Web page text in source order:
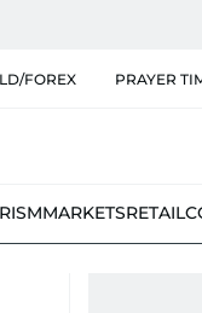
FOREX PRAYER
MARKETSRETAIL